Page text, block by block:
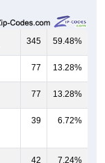
345 59.48%
77 13.28%
77 13.28%
39 6.72%
42 7.24%